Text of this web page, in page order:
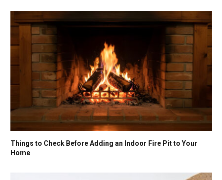
Things to Check Before Adding an Indoor Fire Pit to Your
Home